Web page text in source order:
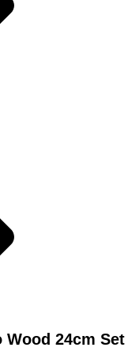
Wood 24cm Set